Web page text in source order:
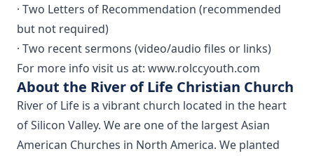
· Two Letters of Recommendation (recommended
but not required)
· Two recent sermons (video/audio files or links)
For more info visit us at: www.rolccyouth.com
About the River of Life Christian Church
River of Life is a vibrant church located in the heart
of Silicon Valley. We are one of the largest Asian
American Churches in North America. We planted